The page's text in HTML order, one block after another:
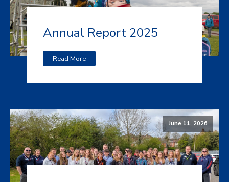
Annual Report 2025
Read More
June 11, 2026